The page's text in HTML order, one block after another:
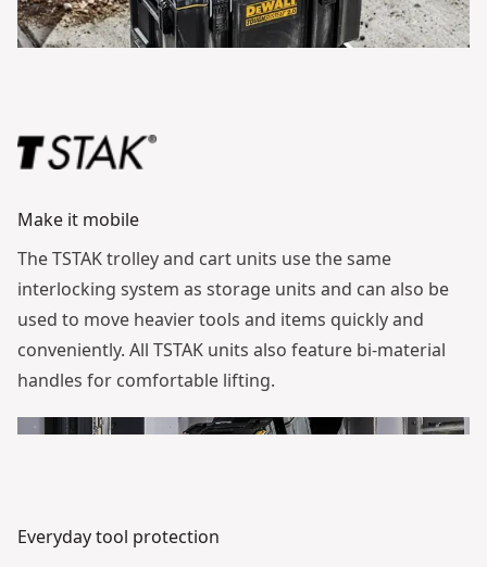
Make it mobile
The TSTAK trolley and cart units use the same
interlocking system as storage units and can also be
used to move heavier tools and items quickly and
conveniently. All TSTAK units also feature bi-material
handles for comfortable lifting.
Everyday tool protection